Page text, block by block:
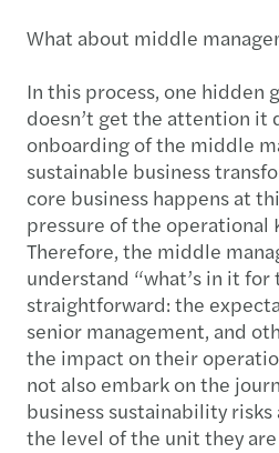
What about middle
In this process, one hidden
doesn’t get the attention it
onboarding of the middle
sustainable business
core business happens at
pressure of the operational
Therefore, the middle
understand “what’s in it for
straightforward: the
senior management, and
the impact on their
not also embark on the
business sustainability
the level of the unit they